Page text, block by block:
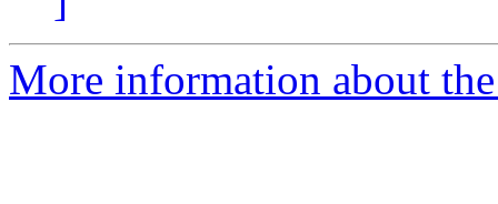
More information about